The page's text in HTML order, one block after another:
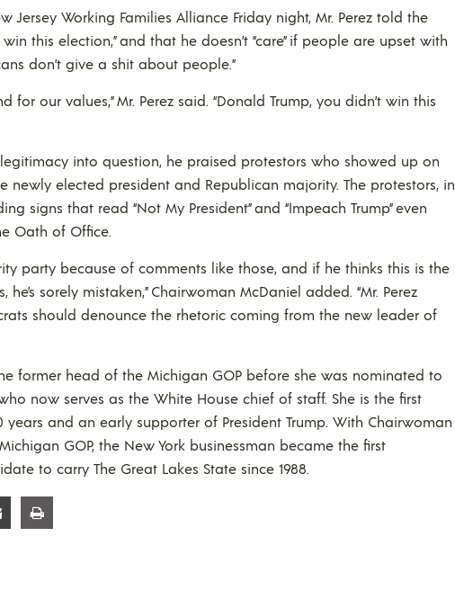
Jersey Working Families Alliance Friday night, Mr. Perez told the
win this election,” and that he doesn’t “care” if people are upset with
don’t give a shit about people.”
for our values,” Mr. Perez said. “Donald Trump, you didn’t win this
into question, he praised protestors who showed up on
newly elected president and Republican majority. The protestors, in
signs that read “Not My President” and “Impeach Trump” even
Oath of Office.
party because of comments like those, and if he thinks this is the
sorely mistaken,” Chairwoman McDaniel added. “Mr. Perez
should denounce the rhetoric coming from the new leader of
former head of the Michigan GOP before she was nominated to
now serves as the White House chief of staff. She is the first
and an early supporter of President Trump. With Chairwoman
GOP, the New York businessman became the first
to carry The Great Lakes State since 1988.
Share